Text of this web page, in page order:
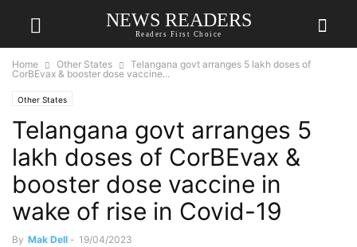
NEWS READERS
Readers First Choice
Home Other States
Telangana govt arranges 5 lakh doses of
CorBEvax & booster dose vaccine...
Other States
Telangana govt arranges 5
lakh doses of CorBEvax &
booster dose vaccine in
wake of rise in Covid-19
By Mak Dell - 19/04/2023